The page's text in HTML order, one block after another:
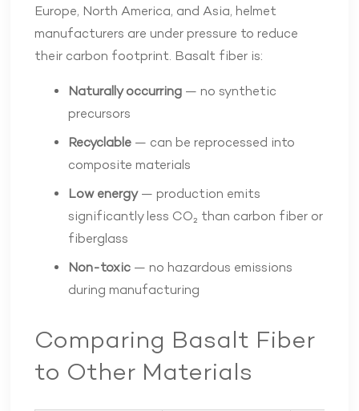
Europe, North America, and Asia, helmet
manufacturers are under pressure to reduce
their carbon footprint. Basalt fiber is:
Naturally occurring — no synthetic
precursors
Recyclable — can be reprocessed into
composite materials
Low energy— production emits
significantly less CO₂ than carbon fiber or
fiberglass
Non-toxic — no hazardous emissions
during manufacturing
Comparing Basalt Fiber
to Other Materials